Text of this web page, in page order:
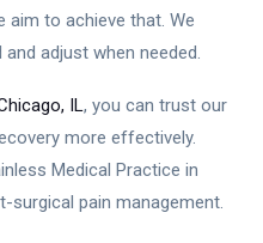
to achieve that. We
adjust when needed.
IL, you can trust our
more effectively.
Medical Practice in
surgical pain management.